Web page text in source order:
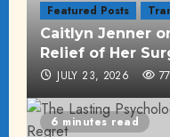
Featured Posts
Caitlyn Jenner
Relief of Her
JULY 23, 2026 77
6 minutes read